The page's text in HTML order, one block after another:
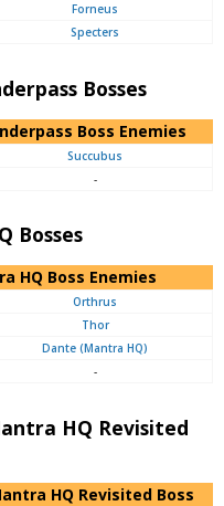
Forneus
Specters
Bosses
Boss Enemies
Succubus
-
Bosses
HQ Boss Enemies
Orthrus
Thor
Dante (Mantra HQ)
-
HQ Revisited
HQ Revisited Boss